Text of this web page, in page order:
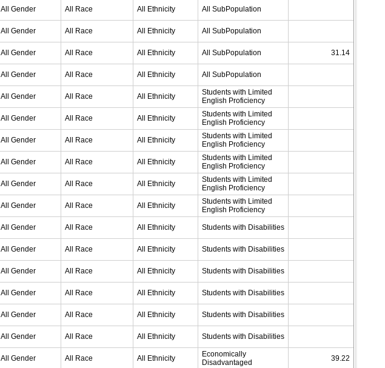
All Gender All Race All Ethnicity All SubPopulation
All Gender All Race All Ethnicity All SubPopulation
All Gender All Race All Ethnicity All SubPopulation 31.14
All Gender All Race All Ethnicity All SubPopulation
All Gender All Race All Ethnicity
Students with Limited
English Proficiency
All Gender All Race All Ethnicity
Students with Limited
English Proficiency
All Gender All Race All Ethnicity
Students with Limited
English Proficiency
All Gender All Race All Ethnicity
Students with Limited
English Proficiency
All Gender All Race All Ethnicity
Students with Limited
English Proficiency
All Gender All Race All Ethnicity
Students with Limited
English Proficiency
All Gender All Race All Ethnicity Students with Disabilities
All Gender All Race All Ethnicity Students with Disabilities
All Gender All Race All Ethnicity Students with Disabilities
All Gender All Race All Ethnicity Students with Disabilities
All Gender All Race All Ethnicity Students with Disabilities
All Gender All Race All Ethnicity Students with Disabilities
All Gender All Race All Ethnicity
Economically
Disadvantaged
39.22